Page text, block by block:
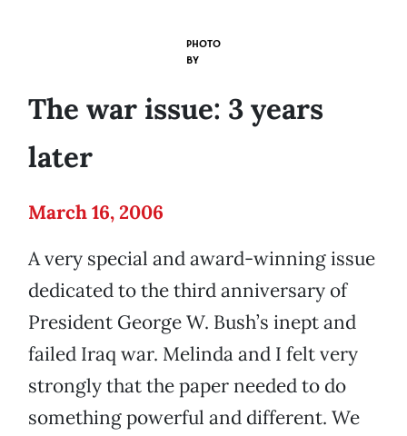
PHOTO
BY
The war issue: 3 years
later
March 16, 2006
A very special and award-winning issue
dedicated to the third anniversary of
President George W. Bush’s inept and
failed Iraq war. Melinda and I felt very
strongly that the paper needed to do
something powerful and different. We